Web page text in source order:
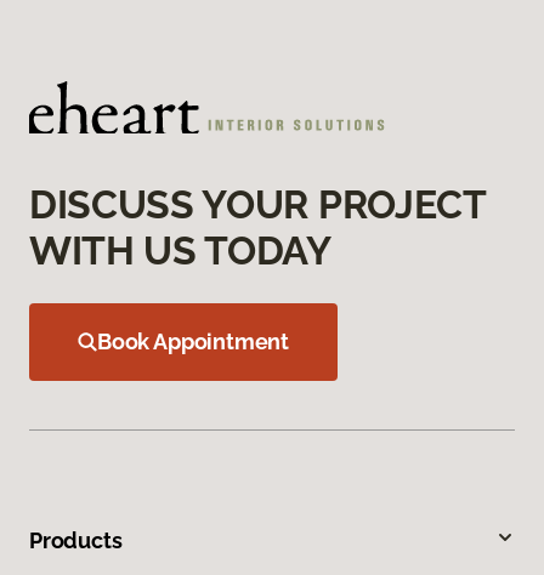
DISCUSS YOUR PROJECT
WITH US TODAY
Book Appointment
Products